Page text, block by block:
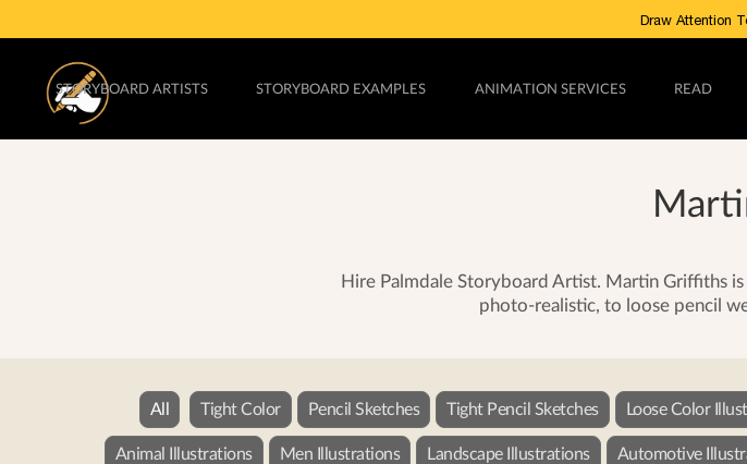
Draw Attention
STORYBOARD ARTISTS STORYBOARD EXAMPLES ANIMATION SERVICES READ
Hire Palmdale Storyboard Artist. Martin Griffiths
photo-realistic, to loose pencil
All Tight Color Pencil Sketches Tight Pencil Sketches Loose Color
Animal Illustrations Men Illustrations Landscape Illustrations Automotive